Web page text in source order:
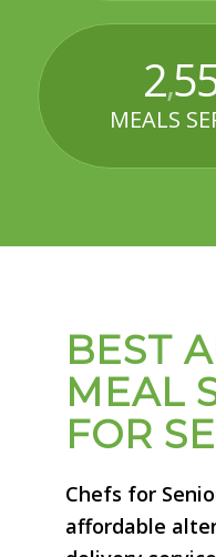
2,
MEALS
BEST
MEAL
FOR
Chefs for
affordable